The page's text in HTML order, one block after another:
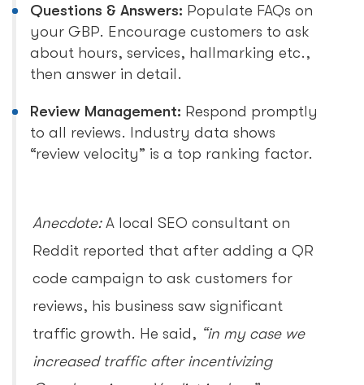
Questions & Answers: Populate FAQs on
your GBP. Encourage customers to ask
about hours, services, hallmarking etc.,
then answer in detail.
Review Management: Respond promptly
to all reviews. Industry data shows
“review velocity” is a top ranking factor.
Anecdote:A local SEO consultant on
Reddit reported that after adding a QR
code campaign to ask customers for
reviews, his business saw significant
traffic growth. He said, “in my case we
increased traffic after incentivizing